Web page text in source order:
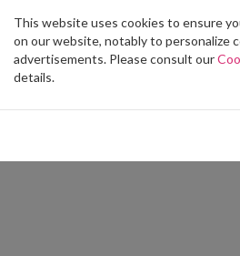
This website uses cookies to ensure
on our website, notably to personalize
advertisements. Please consult our
details.